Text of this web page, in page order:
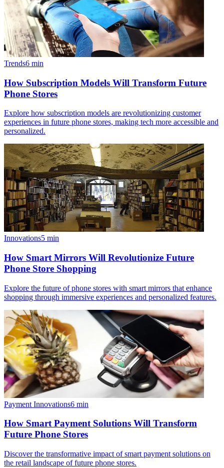
Trends6 min
How Subscription Models Will Transform Future
Phone Stores
Explore how subscription models are revolutionizing customer
experiences in future phone stores, making tech more accessible and
personalized.
Innovations5 min
How Smart Mirrors Will Revolutionize Future
Phone Store Shopping
Explore the future of phone stores with smart mirrors that enhance
shopping through immersive experiences and personalized features.
Payment Innovations6 min
How Smart Payment Solutions Will Transform
Future Phone Stores
Discover the transformative impact of smart payment solutions on
the retail landscape of future phone stores.